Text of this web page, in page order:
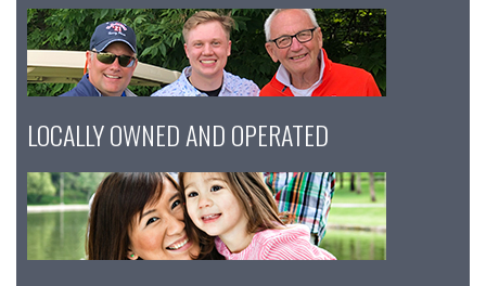
LOCALLY OWNED AND OPERATED